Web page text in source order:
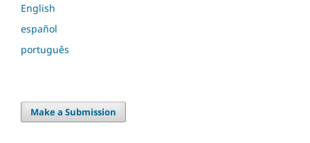
English
español
português
Make a Submission